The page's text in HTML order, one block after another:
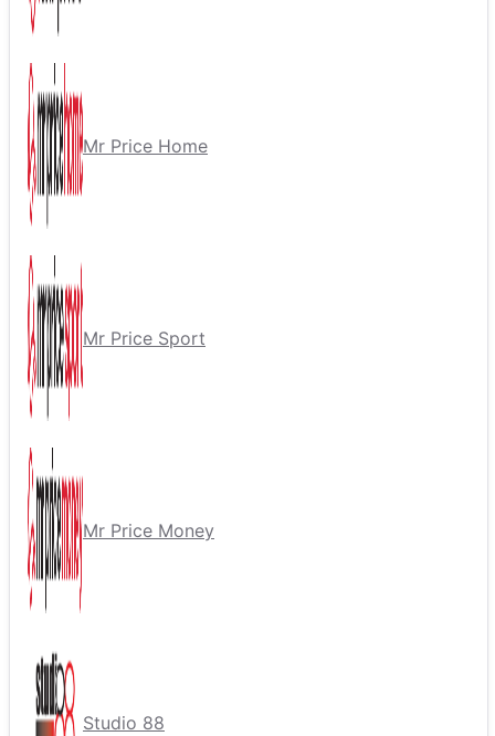
Mr Price Home
Mr Price Sport
Mr Price Money
Studio 88